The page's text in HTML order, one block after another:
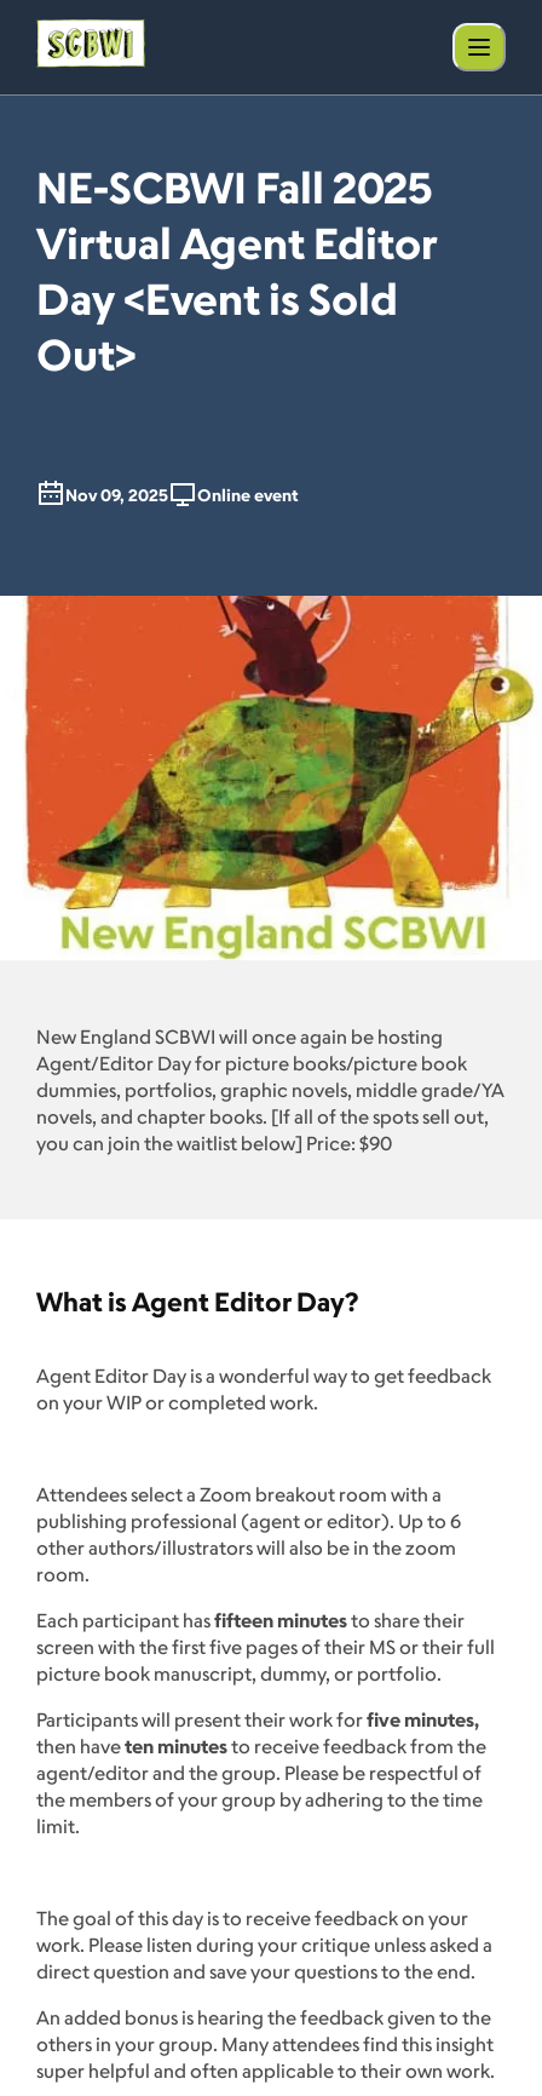
NE-SCBWI Fall 2025
Virtual Agent Editor
Day <Event is Sold
Out>
Nov 09, 2025 Online event
New England SCBWI will once again be hosting
Agent/Editor Day for picture books/picture book
dummies, portfolios, graphic novels, middle grade/YA
novels, and chapter books. [If all of the spots sell out,
you can join the waitlist below] Price: $90
What is Agent Editor Day?
Agent Editor Day is a wonderful way to get feedback
on your WIP or completed work.
Attendees select a Zoom breakout room with a
publishing professional (agent or editor). Up to 6
other authors/illustrators will also be in the zoom
room.
Each participant hasfifteen minutesto share their
screen with the first five pages of their MS or their full
picture book manuscript, dummy, or portfolio.
Participants will present their work forfive minutes,
then haveten minutesto receive feedback from the
agent/editor and the group. Please be respectful of
the members of your group by adhering to the time
limit.
The goal of this day is to receive feedback on your
work. Please listen during your critique unless asked a
direct question and save your questions to the end.
An added bonus is hearing the feedback given to the
others in your group. Many attendees find this insight
super helpful and often applicable to their own work.